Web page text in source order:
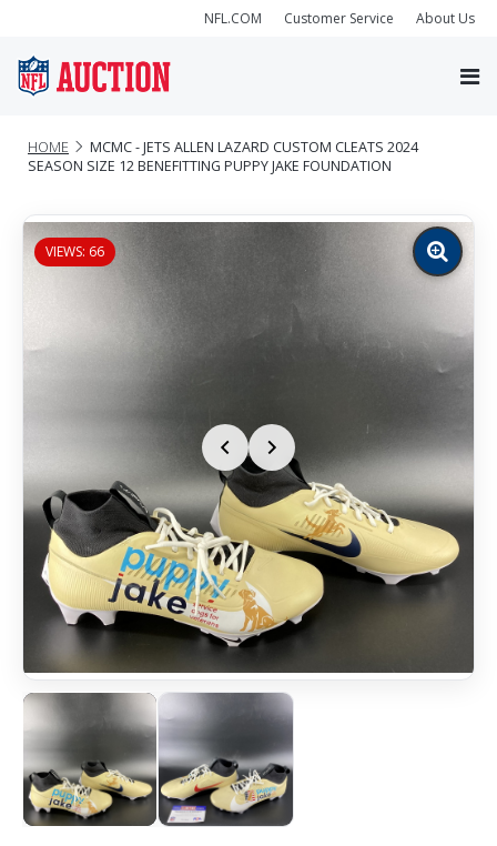
NFL.COM Customer Service About Us
HOME
MCMC - JETS ALLEN LAZARD CUSTOM CLEATS 2024
SEASON SIZE 12 BENEFITTING PUPPY JAKE FOUNDATION
VIEWS: 66
Zoom
image